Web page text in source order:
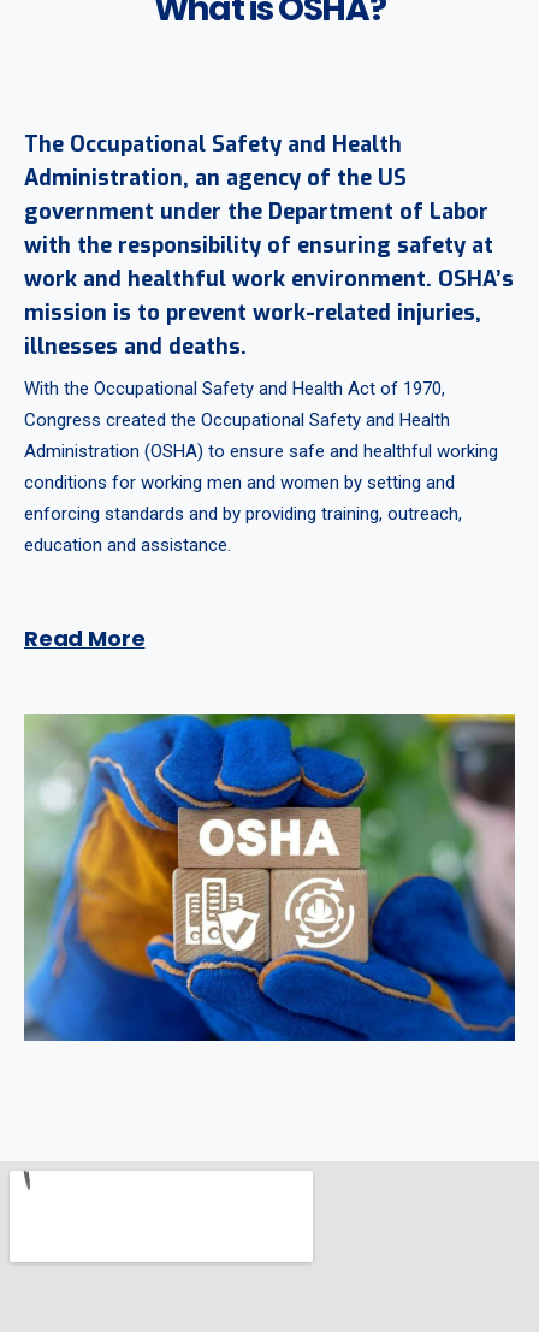
What is OSHA?
The Occupational Safety and Health
Administration, an agency of the US
government under the Department of Labor
with the responsibility of ensuring safety at
work and healthful work environment. OSHA’s
mission is to prevent work-related injuries,
illnesses and deaths.
With the Occupational Safety and Health Act of 1970,
Congress created the Occupational Safety and Health
Administration (OSHA) to ensure safe and healthful working
conditions for working men and women by setting and
enforcing standards and by providing training, outreach,
education and assistance.
Read More